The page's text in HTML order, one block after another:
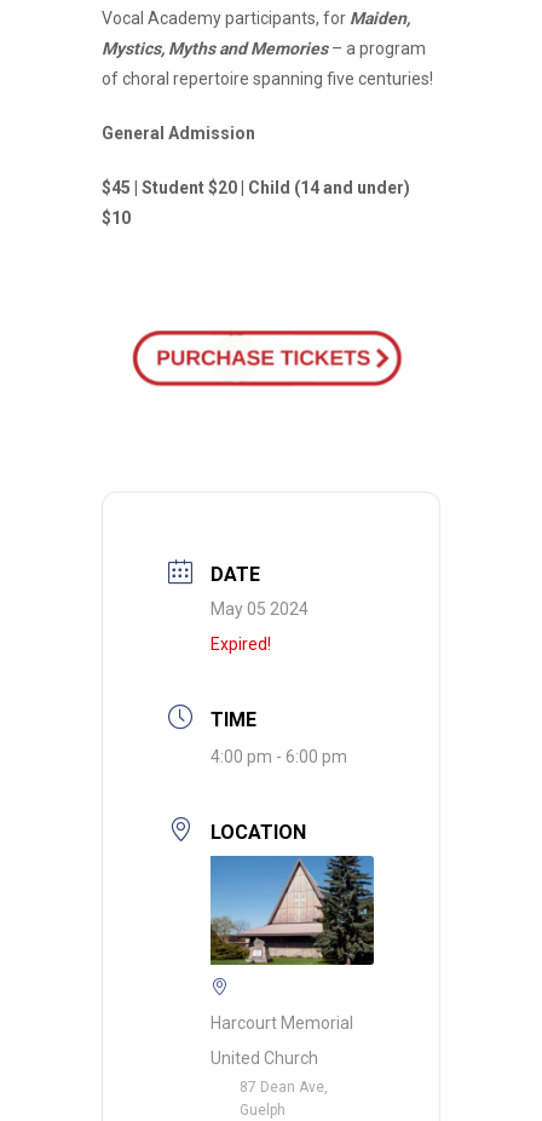
Vocal Academy participants, for Maiden,
Mystics, Myths and Memories– a program
of choral repertoire spanning five centuries!
General Admission
$45 | Student $20 | Child (14 and under)
$10
DATE
May 05 2024
Expired!
TIME
4:00 pm - 6:00 pm
LOCATION
Harcourt Memorial
United Church
87 Dean Ave,
Guelph